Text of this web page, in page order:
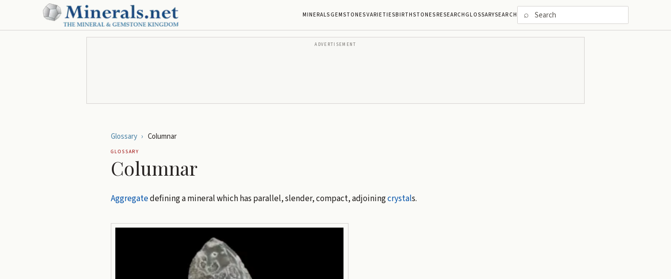
MINERALSGEMSTONESVARIETIESBIRTHSTONESRESEARCHGLOSSARYSEARCH ⌕
ADVERTISEMENT
Glossary › Columnar
GLOSSARY
Columnar
Aggregatedefining a mineral which has parallel, slender, compact, adjoiningcrystals.